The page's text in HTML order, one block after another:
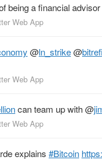
being a financial
Web App
@ln_strike@
Web App
can team up with@
Web App
explains #Bitcoin